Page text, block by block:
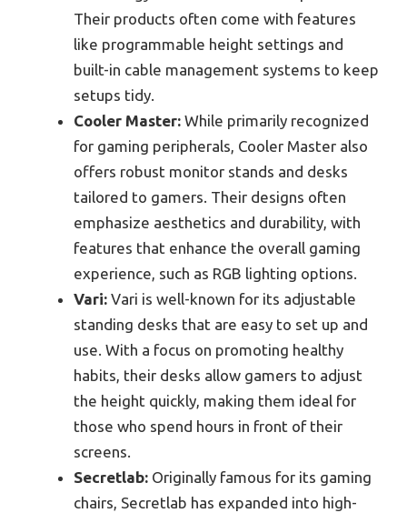
Their products often come with features
like programmable height settings and
built-in cable management systems to keep
setups tidy.
Cooler Master: While primarily recognized
for gaming peripherals, Cooler Master also
offers robust monitor stands and desks
tailored to gamers. Their designs often
emphasize aesthetics and durability, with
features that enhance the overall gaming
experience, such as RGB lighting options.
Vari: Vari is well-known for its adjustable
standing desks that are easy to set up and
use. With a focus on promoting healthy
habits, their desks allow gamers to adjust
the height quickly, making them ideal for
those who spend hours in front of their
screens.
Secretlab: Originally famous for its gaming
chairs, Secretlab has expanded into high-